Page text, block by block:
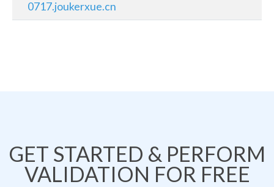
0717.joukerxue.cn
GET STARTED & PERFORM
VALIDATION FOR FREE